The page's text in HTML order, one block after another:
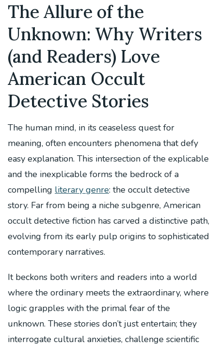
The Allure of the
Unknown: Why Writers
(and Readers) Love
American Occult
Detective Stories
The human mind, in its ceaseless quest for
meaning, often encounters phenomena that defy
easy explanation. This intersection of the explicable
and the inexplicable forms the bedrock of a
compelling literary genre: the occult detective
story. Far from being a niche subgenre, American
occult detective fiction has carved a distinctive path,
evolving from its early pulp origins to sophisticated
contemporary narratives.
It beckons both writers and readers into a world
where the ordinary meets the extraordinary, where
logic grapples with the primal fear of the
unknown. These stories don’t just entertain; they
interrogate cultural anxieties, challenge scientific